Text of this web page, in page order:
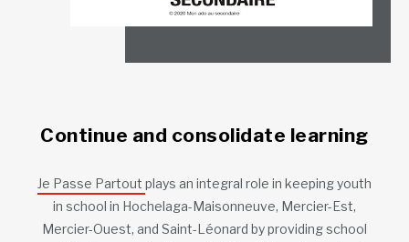
Continue and consolidate learning
Je Passe Partout plays an integral role in keeping youth
in school in Hochelaga-Maisonneuve, Mercier-Est,
Mercier-Ouest, and Saint-Léonard by providing school